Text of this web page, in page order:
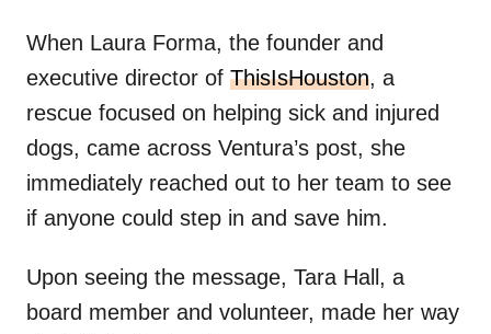
When Laura Forma, the founder and
executive director of ThisIsHouston, a
rescue focused on helping sick and injured
dogs, came across Ventura’s post, she
immediately reached out to her team to see
if anyone could step in and save him.
Upon seeing the message, Tara Hall, a
board member and volunteer, made her way